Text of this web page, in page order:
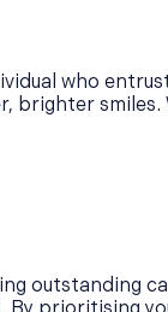
who
outstanding